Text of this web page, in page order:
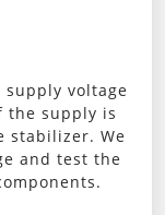
supply voltage
the supply is
stabilizer. We
and test the